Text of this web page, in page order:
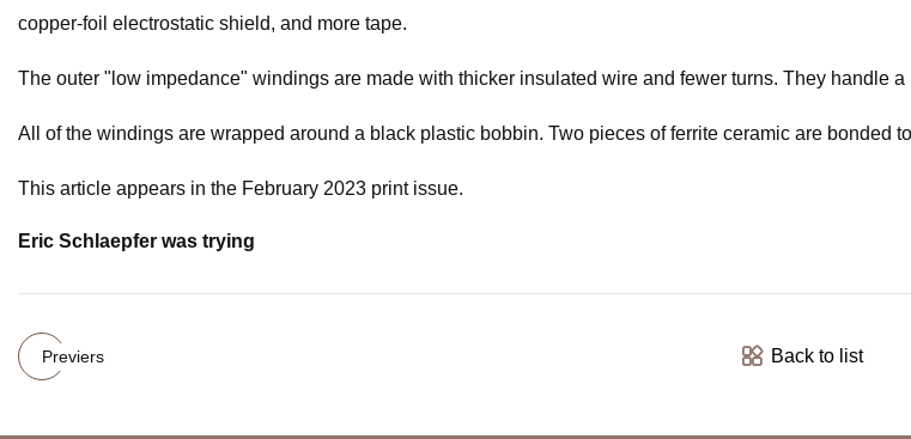
copper-foil electrostatic shield, and more tape.
The outer "low impedance" windings are made with thicker insulated wire and fewer turns. They handle
All of the windings are wrapped around a black plastic bobbin. Two pieces of ferrite ceramic are bonded
This article appears in the February 2023 print issue.
Eric Schlaepfer was trying
Previers Back to list